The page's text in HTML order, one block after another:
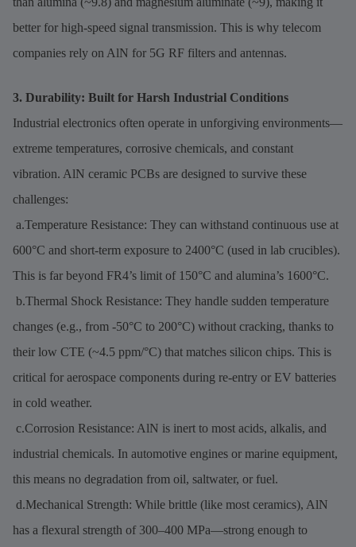
better for high-speed signal transmission. This is why telecom
companies rely on AlN for 5G RF filters and antennas.
3. Durability: Built for Harsh Industrial Conditions
Industrial electronics often operate in unforgiving environments—
extreme temperatures, corrosive chemicals, and constant
vibration. AlN ceramic PCBs are designed to survive these
challenges:
a.Temperature Resistance: They can withstand continuous use at
600°C and short-term exposure to 2400°C (used in lab crucibles).
This is far beyond FR4’s limit of 150°C and alumina’s 1600°C.
b.Thermal Shock Resistance: They handle sudden temperature
changes (e.g., from -50°C to 200°C) without cracking, thanks to
their low CTE (~4.5 ppm/°C) that matches silicon chips. This is
critical for aerospace components during re-entry or EV batteries
in cold weather.
c.Corrosion Resistance: AlN is inert to most acids, alkalis, and
industrial chemicals. In automotive engines or marine equipment,
this means no degradation from oil, saltwater, or fuel.
d.Mechanical Strength: While brittle (like most ceramics), AlN
has a flexural strength of 300–400 MPa—strong enough to